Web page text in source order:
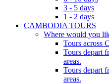
3 - 5 days
1 - 2 days
CAMBODIA TOURS
Where would you
Tours across
Tours depart
areas.
Tours depart
areas.